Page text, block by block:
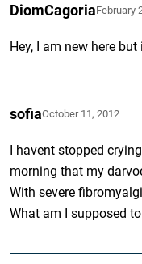
DiomCagoriaFebruary
Hey, I am new here
sofiaOctober 11, 2012
I havent stopped
morning that my
With severe
What am I supposed